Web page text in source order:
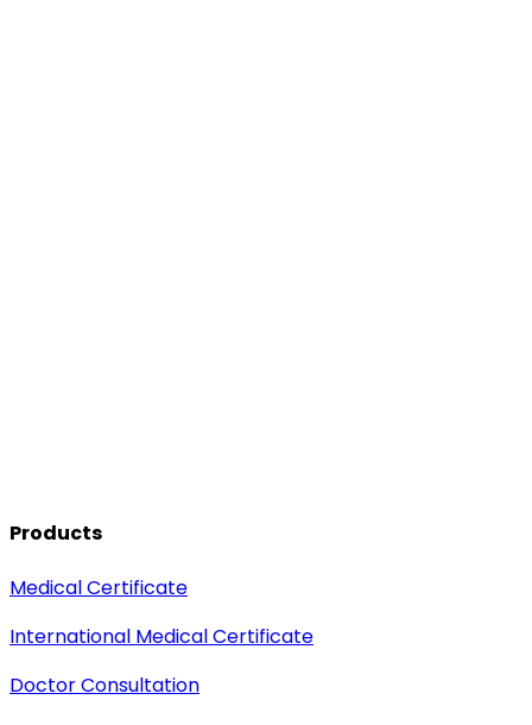
Products
Medical Certificate
International Medical Certificate
Doctor Consultation